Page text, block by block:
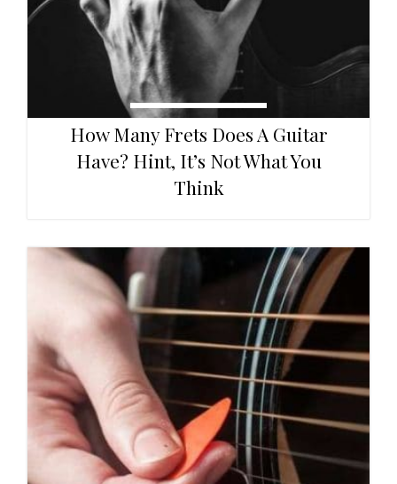
How Many Frets Does A Guitar
Have? Hint, It’s Not What You
Think